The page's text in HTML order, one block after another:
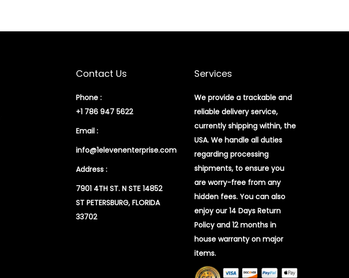
Contact Us
Phone :
+1 786 947 5622
Email :
info@1elevenenterprise.com
Address :
7901 4TH ST. N STE 14852
ST PETERSBURG, FLORIDA
33702
Services
We provide a trackable and
reliable delivery service,
currently shipping within, the
USA. We handle all duties
regarding processing
shipments, to ensure you
are worry-free from any
hidden fees. You can also
enjoy our 14 Days Return
Policy and 12 months in
house warranty on major
items.